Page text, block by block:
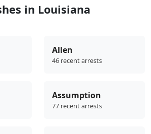
in Louisiana
Allen
46 recent arrests
Assumption
77 recent arrests